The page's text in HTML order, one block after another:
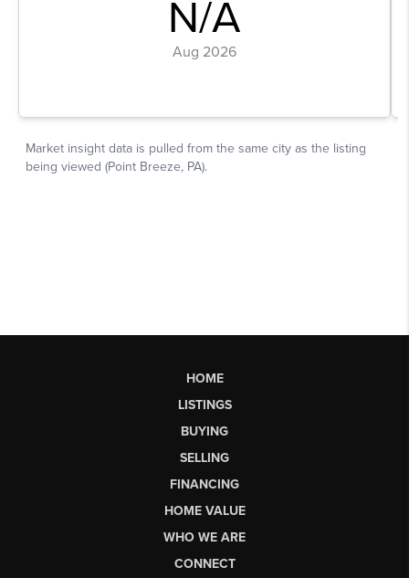
HOME
LISTINGS
BUYING
SELLING
FINANCING
HOME VALUE
WHO WE ARE
CONNECT